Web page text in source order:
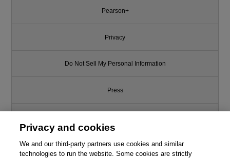
Pearson+
Privacy
Do Not Sell My Personal Information
Press
Support
Privacy and cookies
We and our third-party partners use cookies and similar
technologies to run the website. Some cookies are strictly